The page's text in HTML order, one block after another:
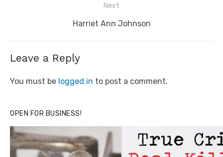
Next
Next
Harriet Ann Johnson
Leave a Reply
You must be logged in to post a comment.
OPEN FOR BUSINESS!